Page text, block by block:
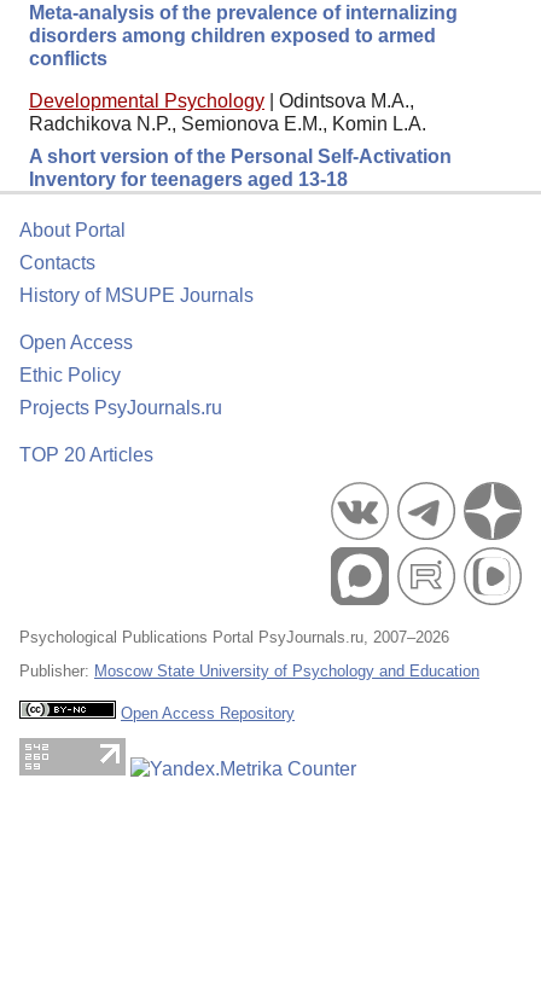
Meta-analysis of the prevalence of internalizing
disorders among children exposed to armed
conflicts
Developmental Psychology
Odintsova M.A.,
Radchikova N.P., Semionova E.M., Komin L.A.
A short version of the Personal Self-Activation
Inventory for teenagers aged 13-18
About Portal
Contacts
History of MSUPE Journals
Open Access
Ethic Policy
Projects PsyJournals.ru
TOP 20 Articles
Psychological Publications Portal PsyJournals.ru, 2007–2026
Publisher: Moscow State University of Psychology and Education
Open Access Repository